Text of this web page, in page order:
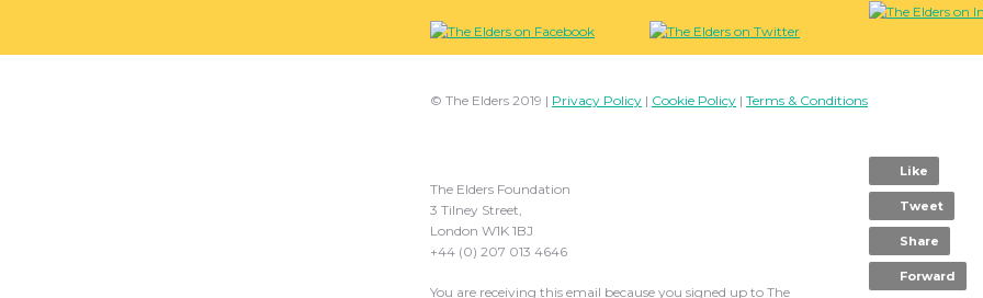
© The Elders 2019 | Privacy Policy | Cookie Policy | Terms & Conditions
The Elders Foundation
3 Tilney Street,
London W1K 1BJ
+44 (0) 207 013 4646
You are receiving this email because you signed up to The
Like
Tweet
Share
Forward